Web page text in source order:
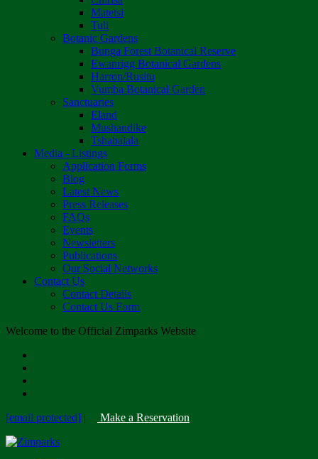
Matetsi
Tuli
Botanic Gardens
Bunga Forest Botanical Reserve
Ewanrigg Botanical Gardens
Harron/Rusitu
Vumba Botanical Garden
Sanctuaries
Eland
Mushandike
Tshabalala
Media - Listings
Application Forms
Blog
Latest News
Press Releases
FAQs
Events
Newsletters
Publications
Our Social Networks
Contact Us
Contact Details
Contact Us Form
Welcome to the Official Zimparks Website
[email protected] | Make a Reservation